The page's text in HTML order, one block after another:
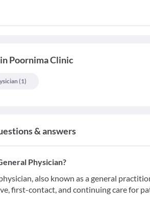
inPoornima Clinic
(1)
& answers
Physician?
also known as a general
first-contact, and continuing care for